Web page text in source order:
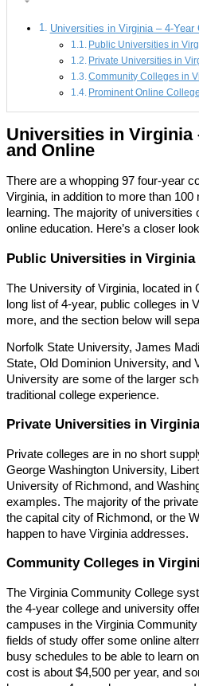
Universities in Virginia – 4-Year
Public Universities in
Private Universities in
Community Colleges in
Prominent Online
Universities in Virginia
and Online
There are a whopping 97 four-year
Virginia, in addition to more than
learning. The majority of universities
online education. Here’s a closer
Public Universities in Virginia
The University of Virginia, located in
long list of 4-year, public colleges in
more, and the section below will
Norfolk State University, James
State, Old Dominion University, and
University are some of the larger
traditional college experience.
Private Universities in Virginia
Private colleges are in no short
George Washington University,
University of Richmond, and
examples. The majority of the
the capital city of Richmond, or the
happen to have Virginia addresses.
Community Colleges in
The Virginia Community College
the 4-year college and university
campuses in the Virginia
fields of study offer some online
busy schedules to be able to learn
cost is about $4,500 per year, and